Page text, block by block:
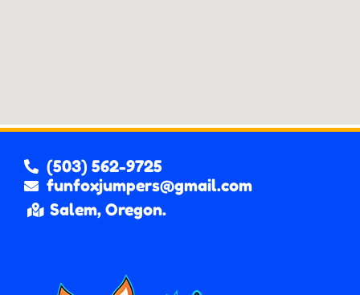
(503) 562-9725
funfoxjumpers@gmail.com
Salem, Oregon.